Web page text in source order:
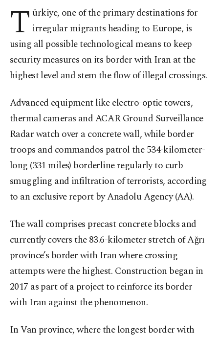
T ürkiye, one of the primary destinations for
irregular migrants heading to Europe, is
using all possible technological means to keep
security measures on its border with Iran at the
highest level and stem the flow of illegal crossings.
Advanced equipment like electro-optic towers,
thermal cameras and ACAR Ground Surveillance
Radar watch over a concrete wall, while border
troops and commandos patrol the 534-kilometer-
long (331 miles) borderline regularly to curb
smuggling and infiltration of terrorists, according
to an exclusive report by Anadolu Agency (AA).
The wall comprises precast concrete blocks and
currently covers the 83.6-kilometer stretch of Ağrı
province’s border with Iran where crossing
attempts were the highest. Construction began in
2017 as part of a project to reinforce its border
with Iran against the phenomenon.
In Van province, where the longest border with